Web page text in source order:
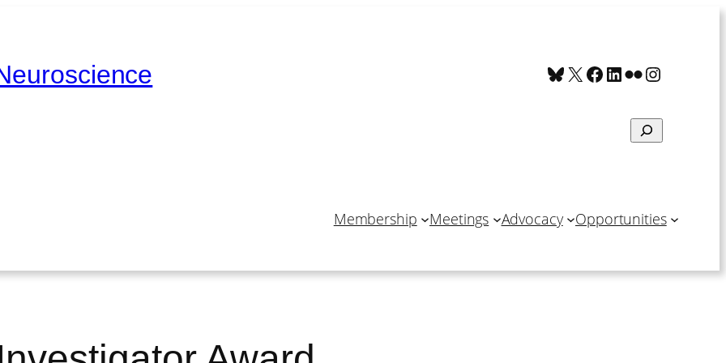
Bluesky
X Facebook
LinkedIn
Flickr
Search
Membership Meetings Advocacy Opportunities